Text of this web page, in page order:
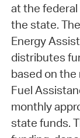
at the
the state.
Energy
distributes
based on
Fuel
monthly
state funds.